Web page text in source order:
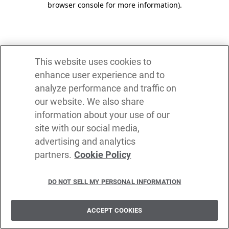
browser console for more information).
This website uses cookies to
enhance user experience and to
analyze performance and traffic on
our website. We also share
information about your use of our
site with our social media,
advertising and analytics
partners. Cookie Policy
DO NOT SELL MY PERSONAL INFORMATION
ACCEPT COOKIES